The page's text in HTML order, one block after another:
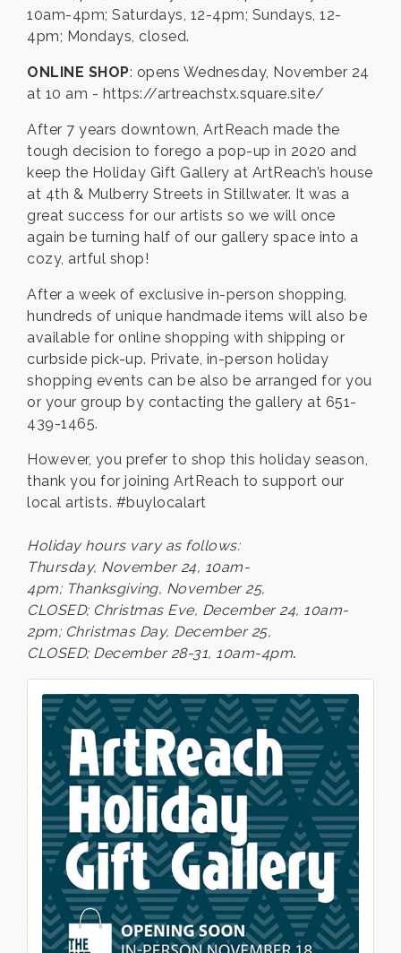
10am-4pm; Saturdays, 12-4pm; Sundays, 12-
4pm; Mondays, closed.
ONLINE SHOP: opens Wednesday, November 24
at 10 am - https://artreachstx.square.site/
After 7 years downtown, ArtReach made the
tough decision to forego a pop-up in 2020 and
keep the Holiday Gift Gallery at ArtReach’s house
at 4th & Mulberry Streets in Stillwater. It was a
great success for our artists so we will once
again be turning half of our gallery space into a
cozy, artful shop!
After a week of exclusive in-person shopping,
hundreds of unique handmade items will also be
available for online shopping with shipping or
curbside pick-up. Private, in-person holiday
shopping events can be also be arranged for you
or your group by contacting the gallery at 651-
439-1465.
However, you prefer to shop this holiday season,
thank you for joining ArtReach to support our
local artists. #buylocalart
Holiday hours vary as follows:
Thursday, November 24, 10am-
4pm; Thanksgiving, November 25,
CLOSED; Christmas Eve, December 24, 10am-
2pm; Christmas Day, December 25,
CLOSED; December 28-31, 10am-4pm.